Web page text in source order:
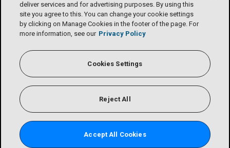
deliver services and for advertising purposes. By using this
site you agree to this. You can change your cookie settings
by clicking on Manage Cookies in the footer of the page. For
more information, see our Privacy Policy
Cookies Settings
Reject All
Accept All Cookies